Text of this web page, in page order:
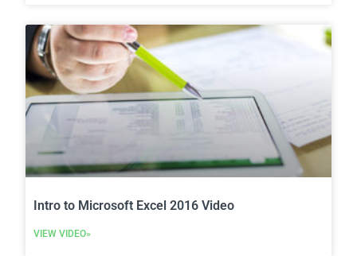
Intro to Microsoft Excel 2016 Video
VIEW VIDEO»